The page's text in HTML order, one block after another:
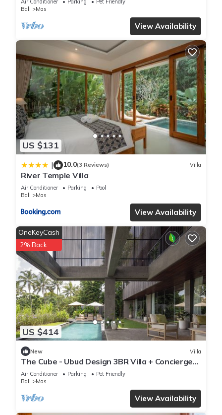
Bali
Mas
View Availability
US $131
| 10.0(3 Reviews) Villa
River Temple Villa
Air Conditioner Parking
Pool
Bali
Mas
View Availability
US $414
OneKeyCash
2% Back
New Villa
The Cube - Ubud Design 3BR Villa + Concierge
Service
Air Conditioner Parking
Pet Friendly
Bali
Mas
View Availability